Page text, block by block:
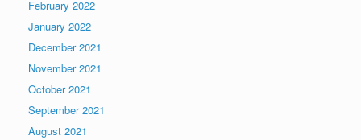
February 2022
January 2022
December 2021
November 2021
October 2021
September 2021
August 2021